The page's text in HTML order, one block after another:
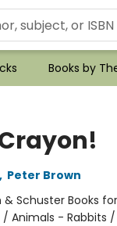
Books by
Peter Brown
& Schuster Books
/ Animals - Rabbits